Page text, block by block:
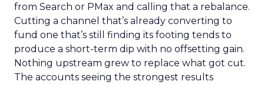
from Search or PMax and calling that a rebalance.
Cutting a channel that’s already converting to
fund one that’s still finding its footing tends to
produce a short-term dip with no offsetting gain.
Nothing upstream grew to replace what got cut.
The accounts seeing the strongest results